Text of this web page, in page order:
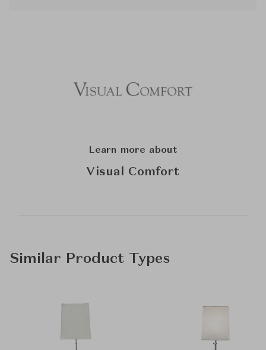
Learn more about
Visual Comfort
Similar Product Types